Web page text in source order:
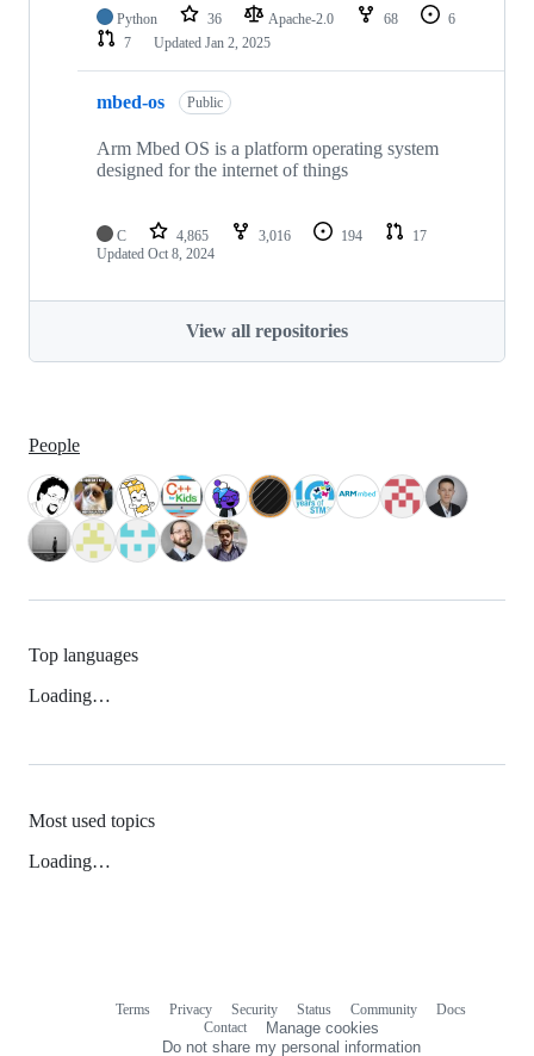
Python 36 Apache-2.0 68
6
7
Updated Jan 2, 2025
mbed-os Public
Arm Mbed OS is a platform operating system
designed for the internet of things
C 4,865 3,016 194
17
Updated Oct 8, 2024
View all repositories
People
Top languages
Loading…
Most used topics
Loading…
Terms Privacy Security Status Community
Docs
Contact
Manage cookies
Do not share my personal information